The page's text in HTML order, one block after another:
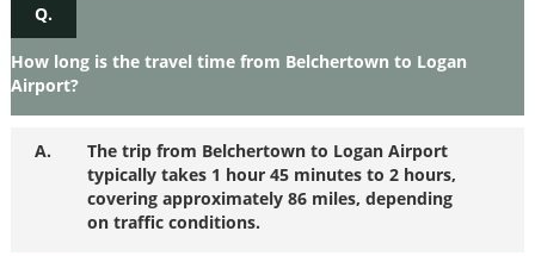
Q.
How long is the travel time from Belchertown to Logan
Airport?
A.
The trip from Belchertown to Logan Airport
typically takes 1 hour 45 minutes to 2 hours,
covering approximately 86 miles, depending
on traffic conditions.